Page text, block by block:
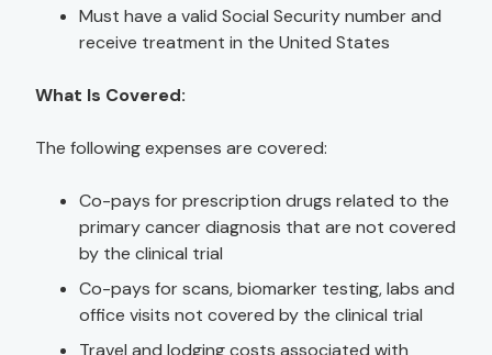
Must have a valid Social Security number and
receive treatment in the United States
What Is Covered:
The following expenses are covered:
Co-pays for prescription drugs related to the
primary cancer diagnosis that are not covered
by the clinical trial
Co-pays for scans, biomarker testing, labs and
office visits not covered by the clinical trial
Travel and lodging costs associated with